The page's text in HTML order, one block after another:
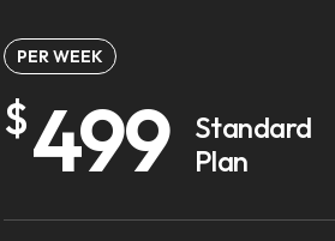
PER WEEK
$499
Standard
Plan